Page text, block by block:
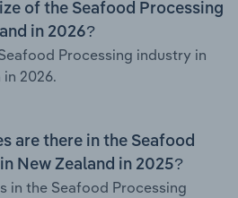
of the Seafood Processing
in 2026?
Processing industry in
2026.
are there in the Seafood
New Zealand in 2025?
in the Seafood Processing